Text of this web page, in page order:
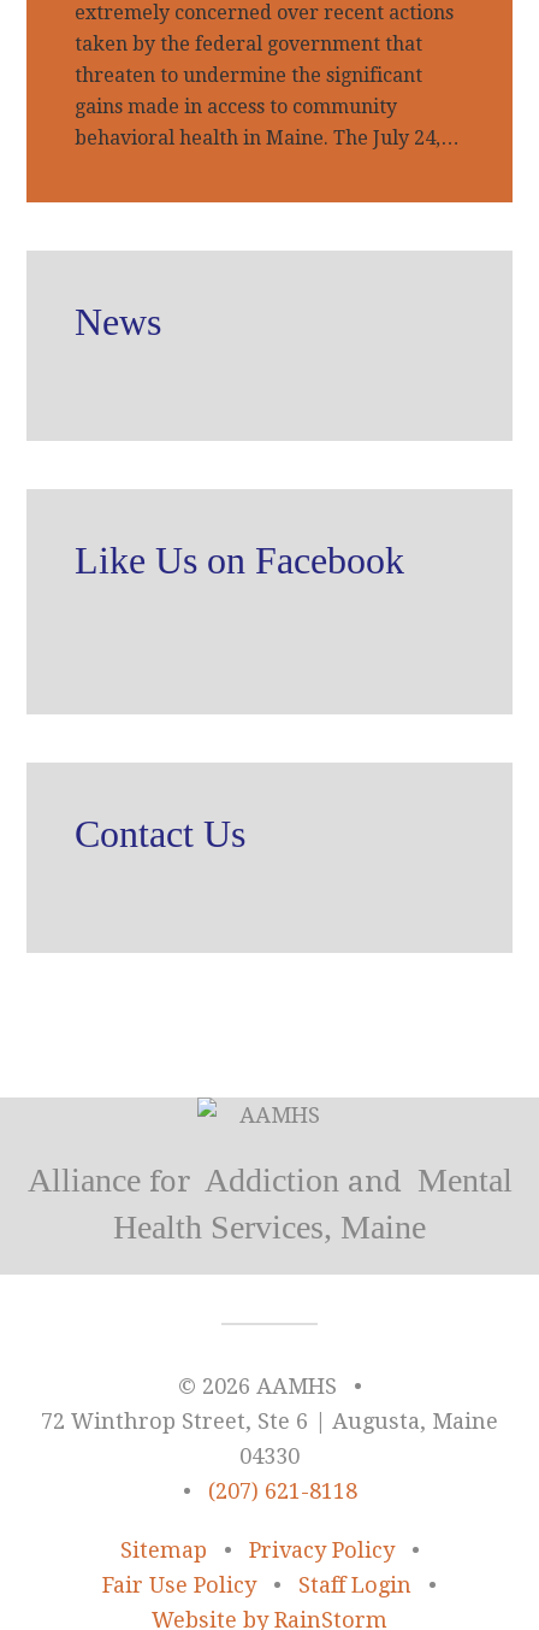
extremely concerned over recent actions
taken by the federal government that
threaten to undermine the significant
gains made in access to community
behavioral health in Maine. The July 24,…
News
Like Us on Facebook
Contact Us
Alliance for Addiction and Mental
Health Services, Maine
© 2026 AAMHS
•
72 Winthrop Street, Ste 6 | Augusta, Maine
04330
•
(207) 621-8118
Sitemap • Privacy Policy
•
Fair Use Policy
• Staff Login
•
Website by RainStorm